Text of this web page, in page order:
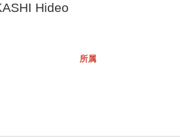
Hideo
所属